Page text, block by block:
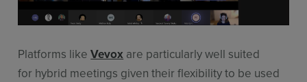
Platforms likeVevox are particularly well suited
for hybrid meetings given their flexibility to be used